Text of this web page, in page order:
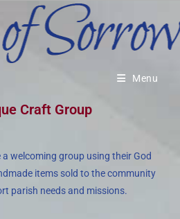
Menu
Craft Group
welcoming group using their God
items sold to the community
parish needs and missions.